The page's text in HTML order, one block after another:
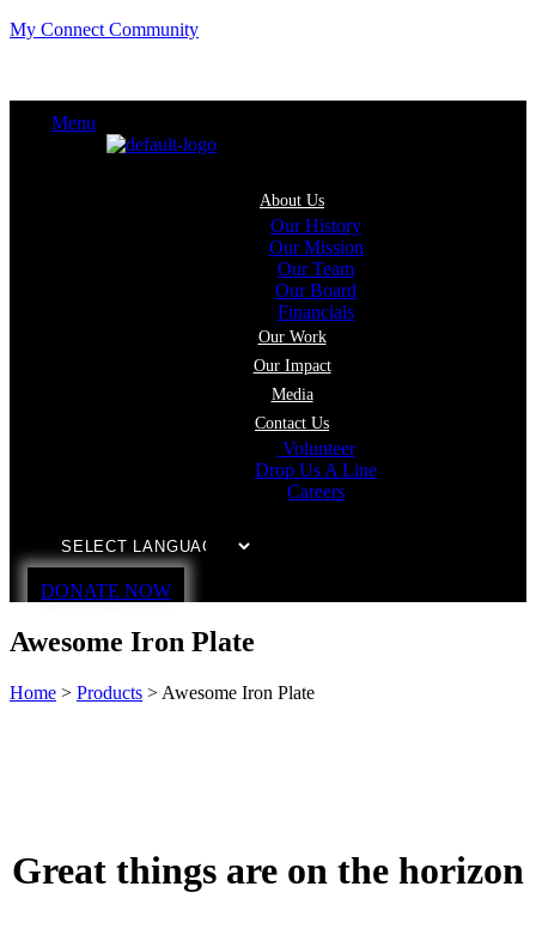
My Connect Community
Menu
About Us
Our History
Our Mission
Our Team
Our Board
Financials
Our Work
Our Impact
Media
Contact Us
Volunteer
Drop Us A Line
Careers
DONATE NOW
Awesome Iron Plate
Home > Products > Awesome Iron Plate
Great things are on the horizon